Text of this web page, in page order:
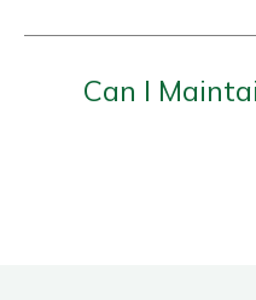
Can I